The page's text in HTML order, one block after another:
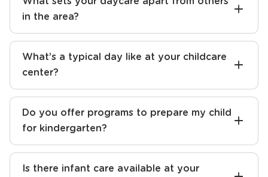
in the area?
What’s a typical day like at your childcare
center?
Do you offer programs to prepare my child
for kindergarten?
Is there infant care available at your